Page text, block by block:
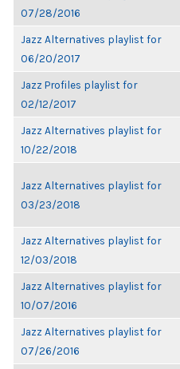
07/28/2016
Jazz Alternatives playlist for
06/20/2017
Jazz Profiles playlist for
02/12/2017
Jazz Alternatives playlist for
10/22/2018
Jazz Alternatives playlist for
03/23/2018
Jazz Alternatives playlist for
12/03/2018
Jazz Alternatives playlist for
10/07/2016
Jazz Alternatives playlist for
07/26/2016